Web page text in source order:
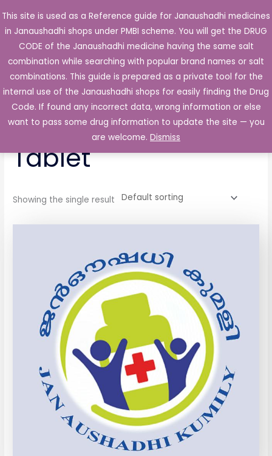
This site is used as a Reference guide for Janaushadhi medicines
in Janaushadhi shops under PMBI scheme. You will get the DRUG
CODE of the Janaushadhi medicine having the same salt
combination while searching with popular brand names or salt
combinations. This guide is prepared as a private tool for the
internal use of the Janaushadhi shops for easily finding the Drug
Code. If found any incorrect data, wrong information or else
want to pass some drug information to update the site — you
are welcome. Dismiss
to
content
Main
Home/ Products tagged “Posmo 60mg Tablet”
Posmo 60mg
Tablet
Showing the single result